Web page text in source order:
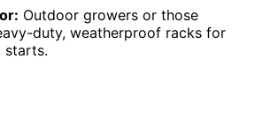
Outdoor growers or those
duty, weatherproof racks for
starts.